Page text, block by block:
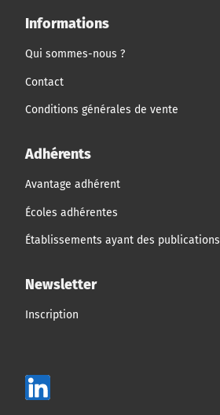
Informations
Qui sommes-nous ?
Contact
Conditions générales de vente
Adhérents
Avantage adhérent
Écoles adhérentes
Établissements ayant des publications
Newsletter
Inscription